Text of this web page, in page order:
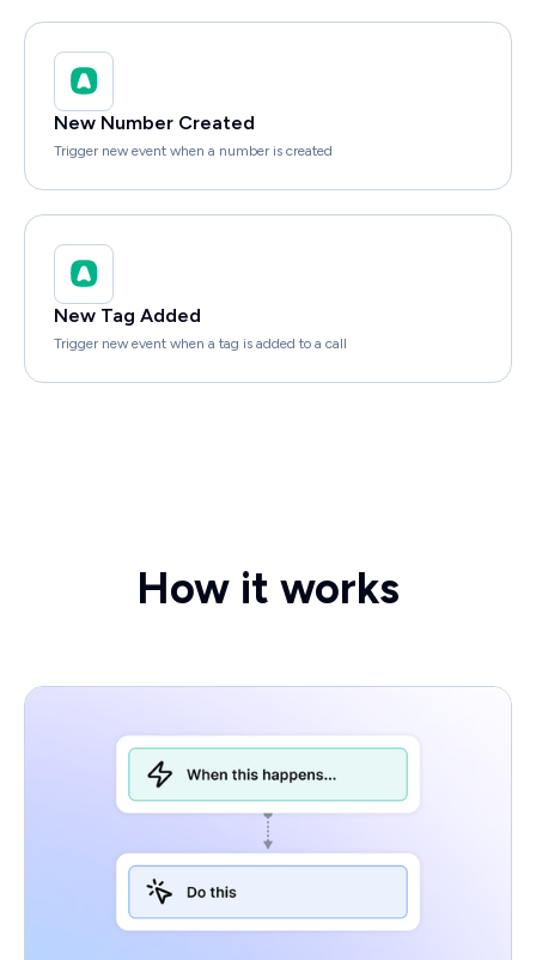
New Number Created
Trigger new event when a number is created
New Tag Added
Trigger new event when a tag is added to a call
How it works